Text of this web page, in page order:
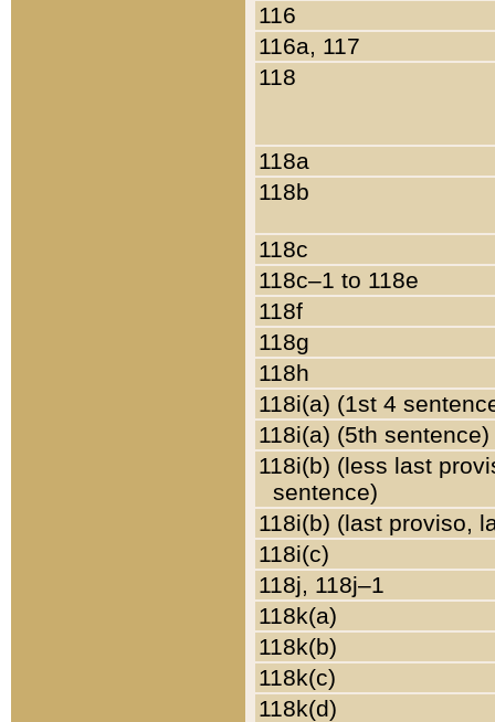
116
116a, 117
118
118a
118b
118c
118c–1 to 118e
118f
118g
118h
118i(a) (1st 4
118i(a) (5th sentence)
118i(b) (less last
sentence)
118i(b) (last proviso,
118i(c)
118j, 118j–1
118k(a)
118k(b)
118k(c)
118k(d)